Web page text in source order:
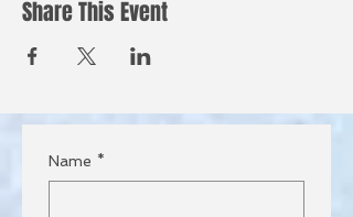
Share This Event
Name *